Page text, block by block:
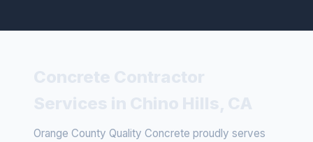
Orange County Quality Concrete proudly serves